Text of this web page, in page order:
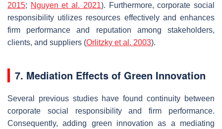
2015; Nguyen et al. 2021). Furthermore, corporate social
responsibility utilizes resources effectively and enhances
firm performance and reputation among stakeholders,
clients, and suppliers (Orlitzky et al. 2003).
7. Mediation Effects of Green Innovation
Several previous studies have found continuity between
corporate social responsibility and firm performance.
Consequently, adding green innovation as a mediating